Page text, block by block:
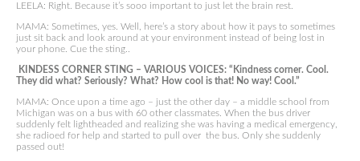
LEELA: Right. Because it’s sooo important to just let the brain rest.
MAMA: Sometimes, yes. Well, here’s a story about how it pays to sometimes
just sit back and look around at your environment instead of being lost in
your phone. Cue the sting..
KINDESS CORNER STING – VARIOUS VOICES: “Kindness corner. Cool.
They did what? Seriously? What? How cool is that! No way! Cool.”
MAMA: Once upon a time ago – just the other day – a middle school from
Michigan was on a bus with 60 other classmates. When the bus driver
suddenly felt lightheaded and realizing she was having a medical emergency,
she radioed for help and started to pull over the bus. Only she suddenly
passed out!